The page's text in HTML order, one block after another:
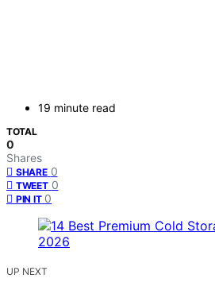
19 minute read
TOTAL
0
Shares
SHARE 0
TWEET 0
PIN IT 0
UP NEXT